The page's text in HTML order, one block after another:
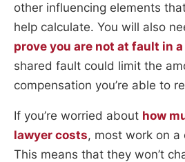
other influencing elements
help calculate. You will also
prove you are not at fault in
shared fault could limit the
compensation you’re able to
If you’re worried about how
lawyer costs, most work on a
This means that they won’t